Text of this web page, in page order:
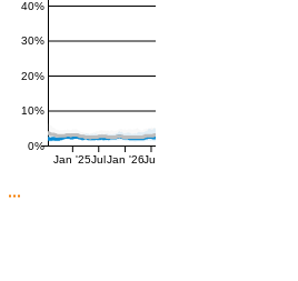
0%
10%
20%
30%
40%
Jan '25Jul Jan '26Jul